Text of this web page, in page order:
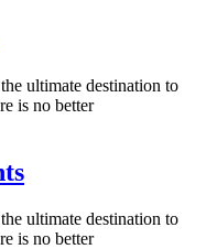
ultimate destination to
is no better
ultimate destination to
is no better